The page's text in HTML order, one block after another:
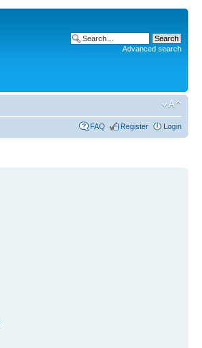
Advanced search
FAQ Register Login